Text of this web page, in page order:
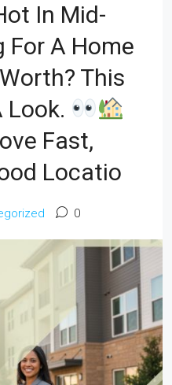
In Mid-
For A Home
This
Look.
Fast,
Locatio
0